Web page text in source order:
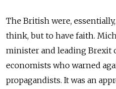
The British were,
think, but to have faith.
minister and leading Brexit
economists who warned
propagandists. It was an